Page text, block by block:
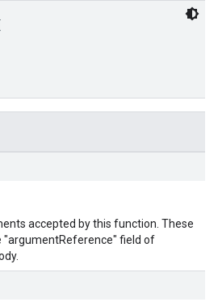
accepted by this function. These
"argumentReference" field of